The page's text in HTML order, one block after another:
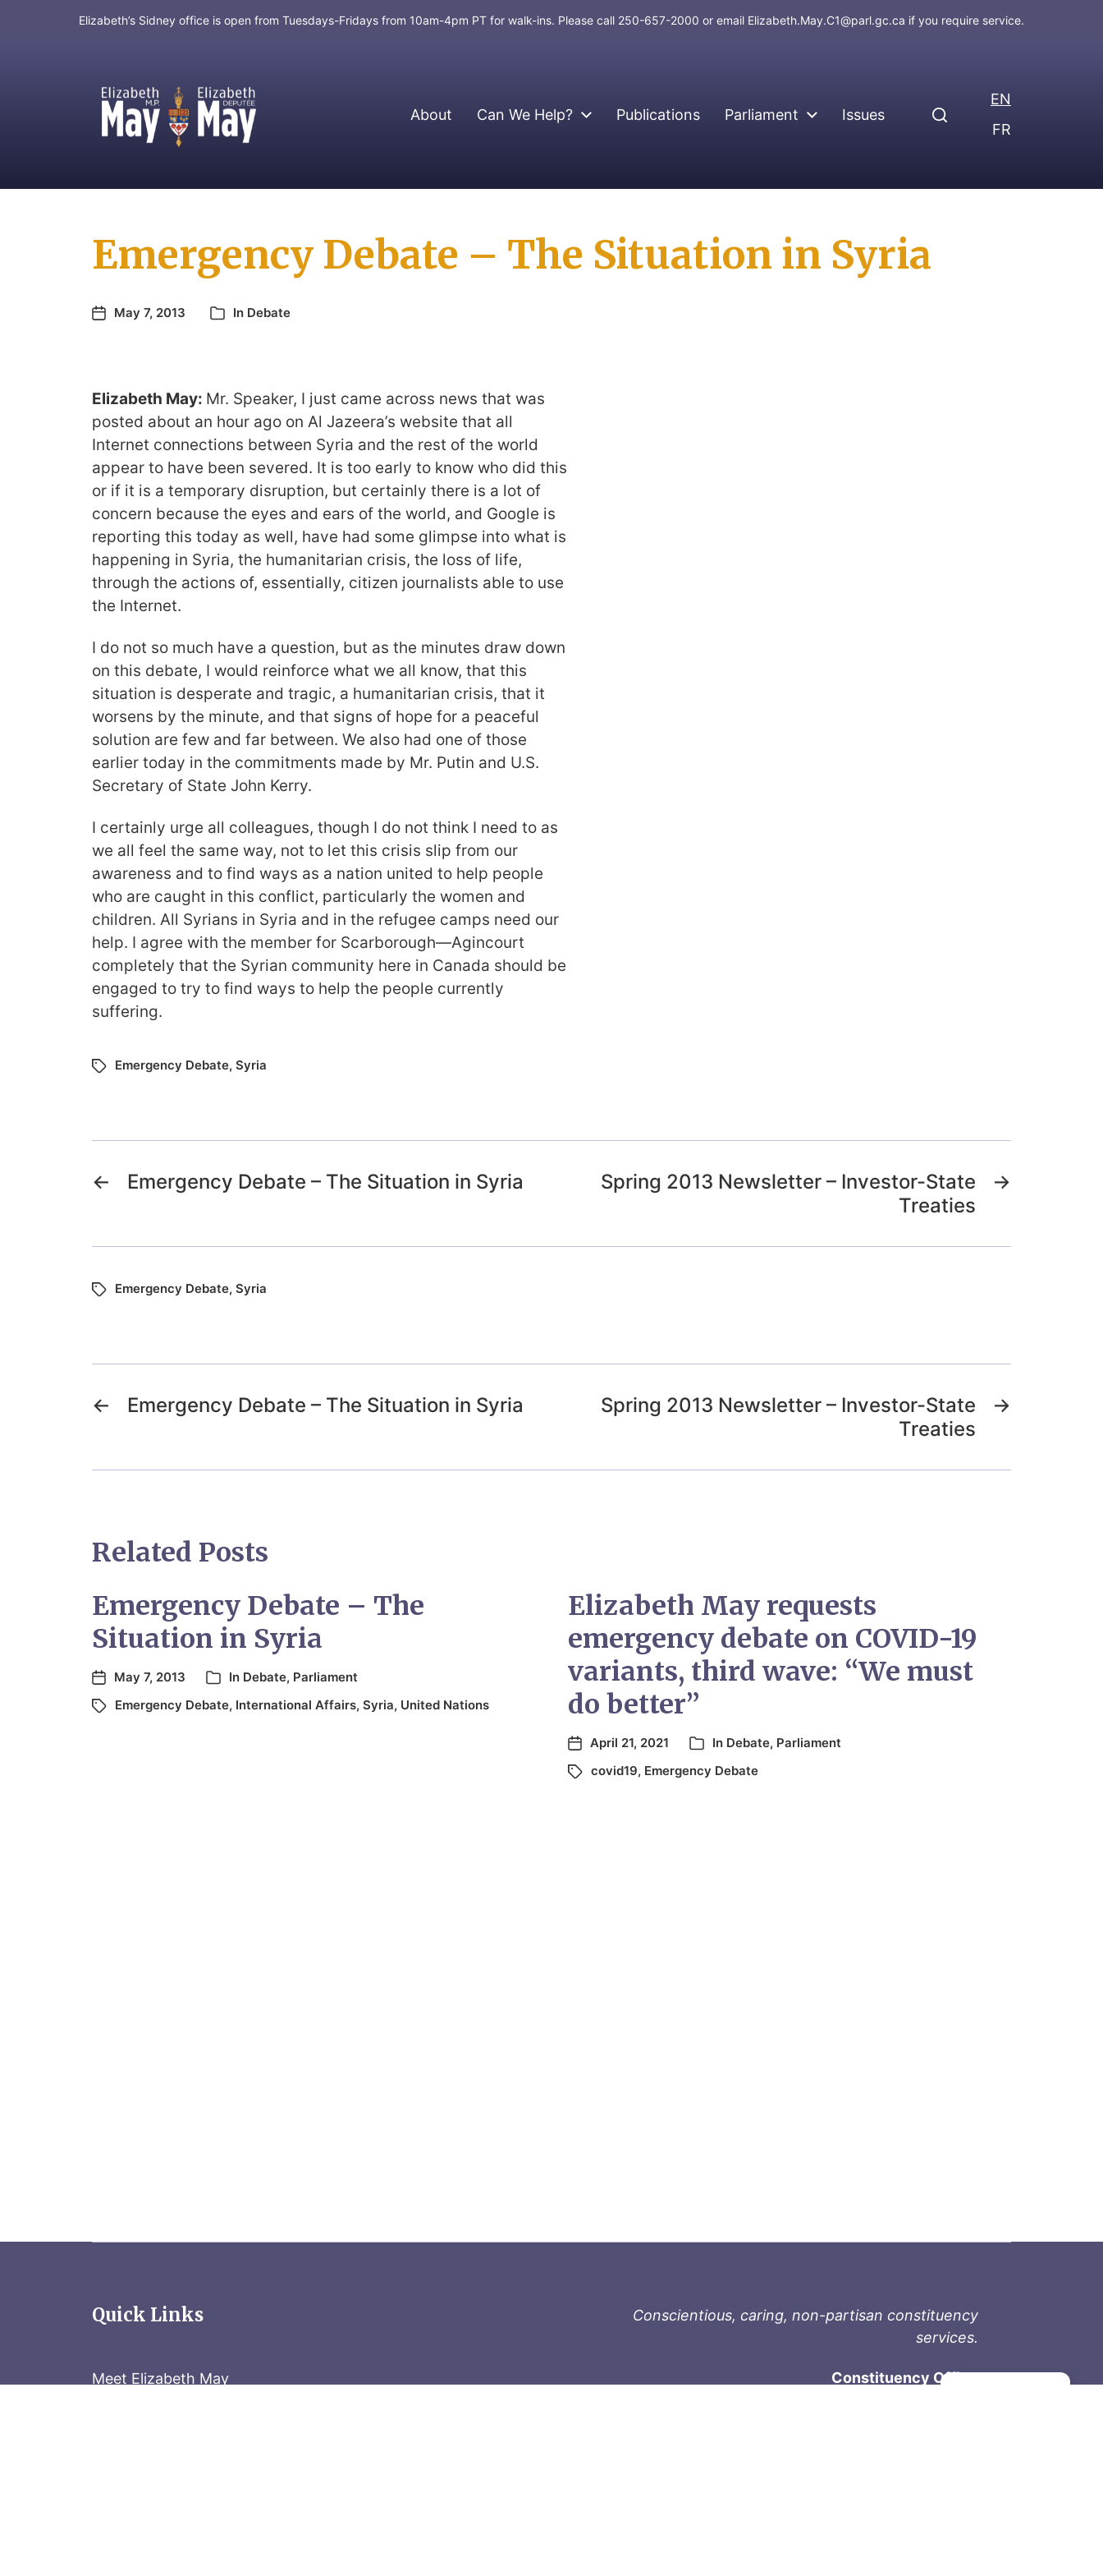
Elizabeth’s Sidney office is open from Tuesdays-Fridays from 10am-4pm PT for walk-ins. Please call 250-657-2000 or email Elizabeth.May.C1@parl.gc.ca if you require service.
MP for Saanich and Gulf Islands About Can We Help? Publications Parliament Issues
EN
FR
Emergency Debate – The Situation in Syria
May 7, 2013 In Debate
Elizabeth May: Mr. Speaker, I just came across news that was
posted about an hour ago on Al Jazeera’s website that all
Internet connections between Syria and the rest of the world
appear to have been severed. It is too early to know who did this
or if it is a temporary disruption, but certainly there is a lot of
concern because the eyes and ears of the world, and Google is
reporting this today as well, have had some glimpse into what is
happening in Syria, the humanitarian crisis, the loss of life,
through the actions of, essentially, citizen journalists able to use
the Internet.
I do not so much have a question, but as the minutes draw down
on this debate, I would reinforce what we all know, that this
situation is desperate and tragic, a humanitarian crisis, that it
worsens by the minute, and that signs of hope for a peaceful
solution are few and far between. We also had one of those
earlier today in the commitments made by Mr. Putin and U.S.
Secretary of State John Kerry.
I certainly urge all colleagues, though I do not think I need to as
we all feel the same way, not to let this crisis slip from our
awareness and to find ways as a nation united to help people
who are caught in this conflict, particularly the women and
children. All Syrians in Syria and in the refugee camps need our
help. I agree with the member for Scarborough—Agincourt
completely that the Syrian community here in Canada should be
engaged to try to find ways to help the people currently
suffering.
Emergency Debate, Syria
← Emergency Debate – The Situation in Syria →
Spring 2013 Newsletter – Investor-State
Treaties
Emergency Debate, Syria
← Emergency Debate – The Situation in Syria →
Spring 2013 Newsletter – Investor-State
Treaties
Related Posts
Emergency Debate – The
Situation in Syria
May 7, 2013 In Debate, Parliament
Emergency Debate, International Affairs, Syria, United Nations
Elizabeth May requests
emergency debate on COVID-19
variants, third wave: “We must
do better”
April 21, 2021 In Debate, Parliament
covid19, Emergency Debate
Quick Links
Meet Elizabeth May
Conscientious, caring, non-partisan constituency
services.
Constituency Office